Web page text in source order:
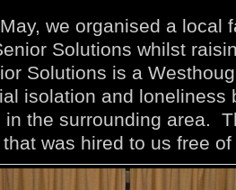
we organised a local
Solutions whilst
Solutions is a
isolation and loneliness
in the surrounding area.
was hired to us free